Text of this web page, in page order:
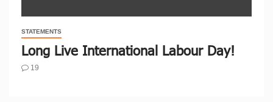
STATEMENTS
Long Live International Labour Day!
19